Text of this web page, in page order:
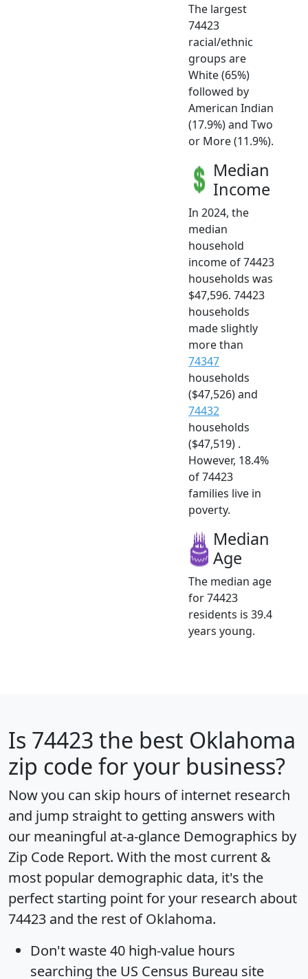
The largest
74423
racial/ethnic
groups are
White (65%)
followed by
American Indian
(17.9%) and Two
or More (11.9%).
Median
Income
In 2024, the
median
household
income of 74423
households was
$47,596. 74423
households
made slightly
more than
74347
households
($47,526) and
74432
households
($47,519) .
However, 18.4%
of 74423
families live in
poverty.
Median
Age
The median age
for 74423
residents is 39.4
years young.
Is 74423 the best Oklahoma
zip code for your business?
Now you can skip hours of internet research
and jump straight to getting answers with
our meaningful at-a-glance Demographics by
Zip Code Report. With the most current &
most popular demographic data, it's the
perfect starting point for your research about
74423 and the rest of Oklahoma.
Don't waste 40 high-value hours
searching the US Census Bureau site